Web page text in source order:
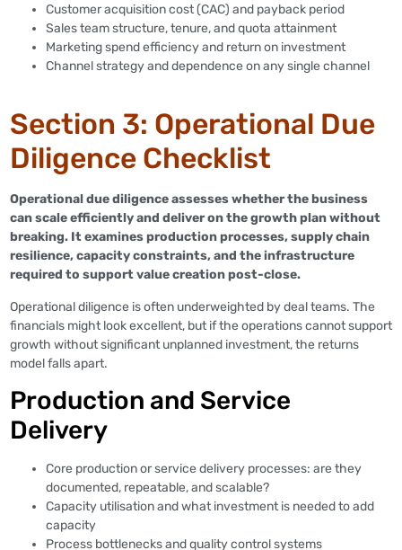
Customer acquisition cost (CAC) and payback period
Sales team structure, tenure, and quota attainment
Marketing spend efficiency and return on investment
Channel strategy and dependence on any single channel
Section 3: Operational Due
Diligence Checklist
Operational due diligence assesses whether the business
can scale efficiently and deliver on the growth plan without
breaking. It examines production processes, supply chain
resilience, capacity constraints, and the infrastructure
required to support value creation post-close.
Operational diligence is often underweighted by deal teams. The
financials might look excellent, but if the operations cannot support
growth without significant unplanned investment, the returns
model falls apart.
Production and Service
Delivery
Core production or service delivery processes: are they
documented, repeatable, and scalable?
Capacity utilisation and what investment is needed to add
capacity
Process bottlenecks and quality control systems